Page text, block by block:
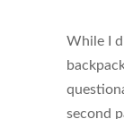
While I
second